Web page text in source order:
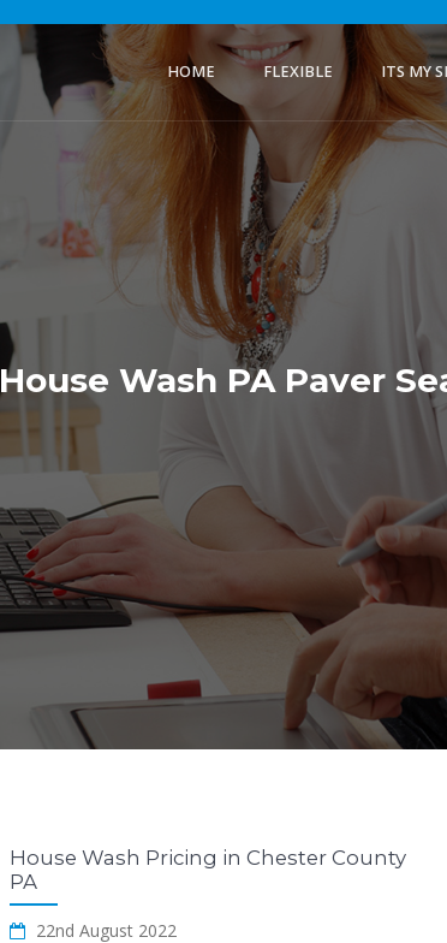
HOME FLEXIBLE ITS MY
House Wash PA Paver
House Wash Pricing in Chester County
PA
22nd August 2022